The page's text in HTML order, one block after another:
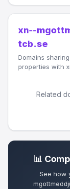
xn--
tcb.se
Domains
properties with
Related
📊
See how